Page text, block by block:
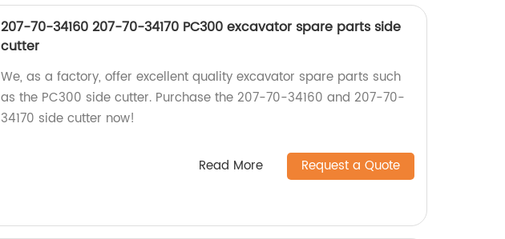
207-70-34160 207-70-34170 PC300 excavator spare parts side
cutter
We, as a factory, offer excellent quality excavator spare parts such
as the PC300 side cutter. Purchase the 207-70-34160 and 207-70-
34170 side cutter now!
Read More Request a Quote